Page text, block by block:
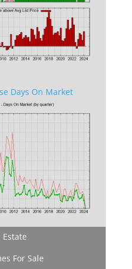
Days On Market
Estate
For Sale